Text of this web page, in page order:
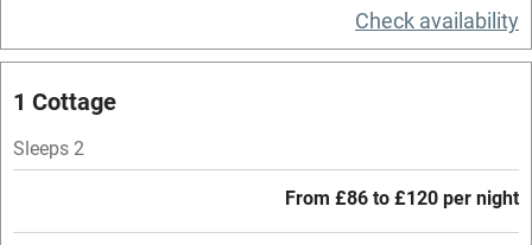
Barbecue
Check availability
1 Cottage
Sleeps 2
From £86 to £120 per night